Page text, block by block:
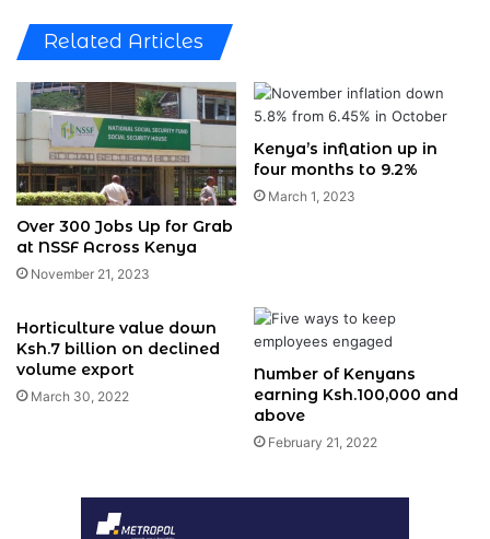
Related Articles
Over 300 Jobs Up for Grab
at NSSF Across Kenya
November 21, 2023
Kenya’s inflation up in
four months to 9.2%
March 1, 2023
Horticulture value down
Ksh.7 billion on declined
volume export
March 30, 2022
Number of Kenyans
earning Ksh.100,000 and
above
February 21, 2022